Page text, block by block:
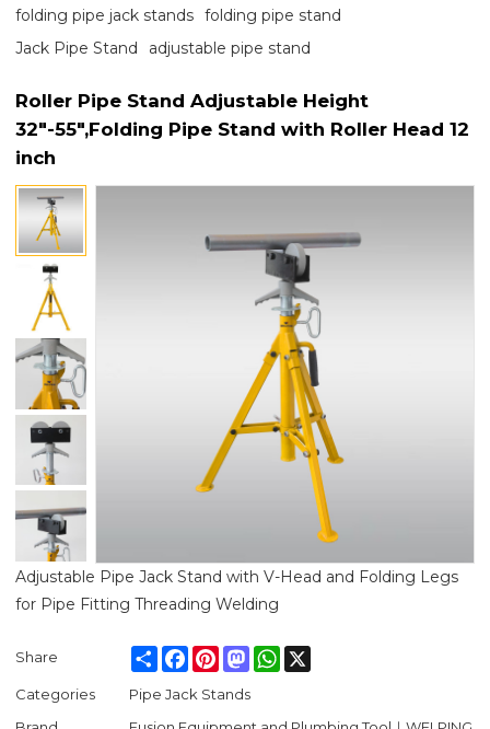
folding pipe jack stands folding pipe stand
Jack Pipe Stand
adjustable pipe stand
Roller Pipe Stand Adjustable Height
32"-55",Folding Pipe Stand with Roller Head 12
inch
Adjustable Pipe Jack Stand with V-Head and Folding Legs
for Pipe Fitting Threading Welding
Share ShareFacebook
PinterestMastodonWhatsApp
Categories
Pipe Jack Stands